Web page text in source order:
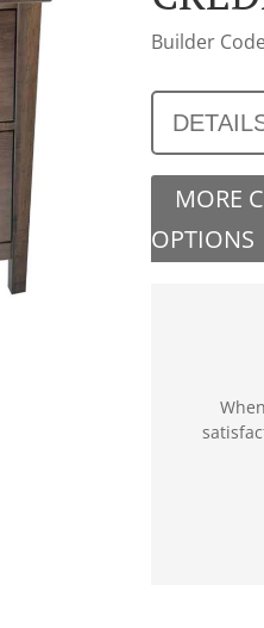
Builder
MORE
OPTIONS